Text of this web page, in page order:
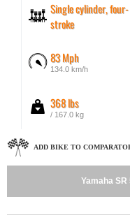
Single cylinder, four-
stroke
83 Mph
134.0 km/h
368 lbs
/ 167.0 kg
ADD BIKE TO
Yamaha